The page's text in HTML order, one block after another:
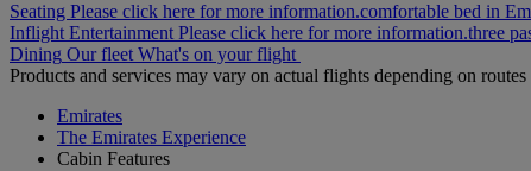
Seating Please click here for more information.comfortable bed in
Inflight Entertainment Please click here for more information.three
Dining Our fleet What's on your flight
Products and services may vary on actual flights depending on
Emirates
The Emirates Experience
Cabin Features